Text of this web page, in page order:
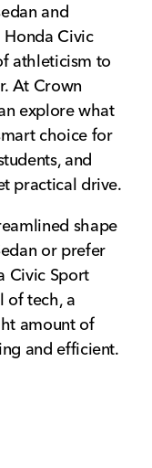
and
Civic
athleticism to
At Crown
explore what
choice for
and
practical drive.
shape
or prefer
Civic Sport
of tech, a
amount of
and efficient.